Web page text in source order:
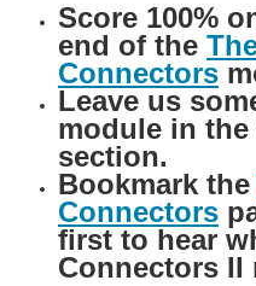
Score 100%
end of the
Connectors
Leave us
module in
section.
Bookmark the
Connectors
first to hear
Connectors II